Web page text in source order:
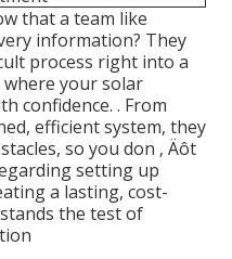
that a team like
information? They
process right into a
where your solar
confidence. . From
efficient system, they
so you don ‚ Äôt
setting up
a lasting, cost-
the test of